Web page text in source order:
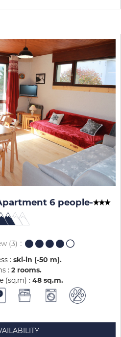
6 people-
(3)
: ski-in (-50 m)
: 2 rooms
(sq.m) : 48 sq.m